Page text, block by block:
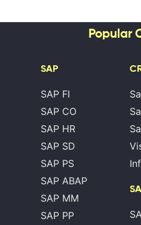
Popular
SAP
SAP FI
SAP CO
SAP HR
SAP SD
SAP PS
SAP ABAP
SAP MM
SAP PP